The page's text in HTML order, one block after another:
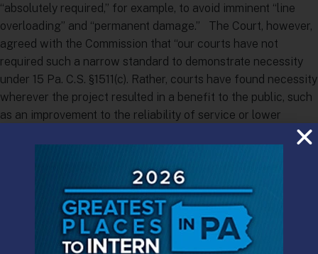
“absolutely required,” for example, to avoid imminent “line
overloading” and “permanent damage.” The Court, however,
agreed with the Commission that “our courts have not
required such a narrow standard to demonstrate necessity
under 15 Pa. C.S. §1511(c). Rather, courts have found necessity
wherever the project resulted in a benefit to the public, such
as an improvement to the reliability of service or lower
property owners and BANANA (“Build Absolutely Nothing
Anywhere Near Anyone”) environmental groups are
increasingly contesting the right of utilities to build natural
gas and oil pipelines to support Pennsylvania’s energy boom,